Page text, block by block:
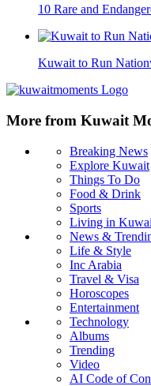
10 Rare and
Kuwait to Run
More from Kuwait
Breaking News
Explore Kuwait
Things To Do
Food & Drink
Sports
Living in
News &
Life & Style
Inc Arabia
Travel & Visa
Horoscopes
Entertainment
Technology
Albums
Trending
Video
AI Code of